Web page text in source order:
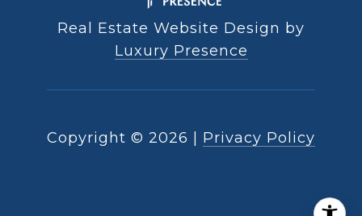
Real Estate Website Design by
Luxury Presence
Copyright © 2026 Privacy Policy